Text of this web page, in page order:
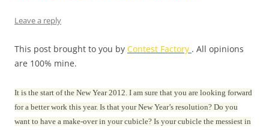
Leave a reply
This post brought to you by Contest Factory . All opinions
are 100% mine.
It is the start of the New Year 2012. I am sure that you are looking forward
for a better work this year. Is that your New Year’s resolution? Do you
want to have a make-over in your cubicle? Is your cubicle the messiest in